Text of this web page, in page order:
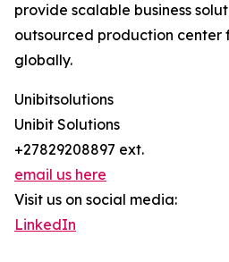
provide scalable business
outsourced production
globally.
Unibitsolutions
Unibit Solutions
+27829208897 ext.
email us here
Visit us on social media:
LinkedIn